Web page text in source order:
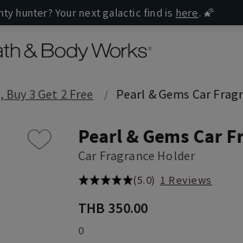
hunter? Your next galactic find is here. 🌠
3 Get 2 Free Pearl & Gems Car
Pearl & Gems Car
Car Fragrance Holder
(5.0) 1 Reviews
THB 350.00
0